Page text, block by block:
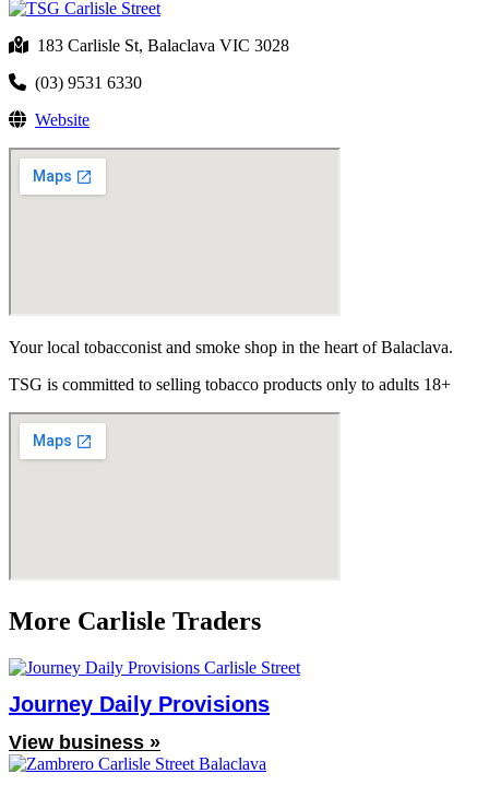
183 Carlisle St, Balaclava VIC 3028
(03) 9531 6330
Website
Your local tobacconist and smoke shop in the heart of Balaclava.
TSG is committed to selling tobacco products only to adults 18+
More Carlisle Traders
Journey Daily Provisions
View business »